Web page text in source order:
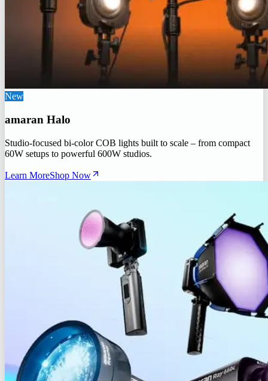
New
amaran Halo
Studio-focused bi-color COB lights built to scale – from compact
60W setups to powerful 600W studios.
Learn MoreShop Now